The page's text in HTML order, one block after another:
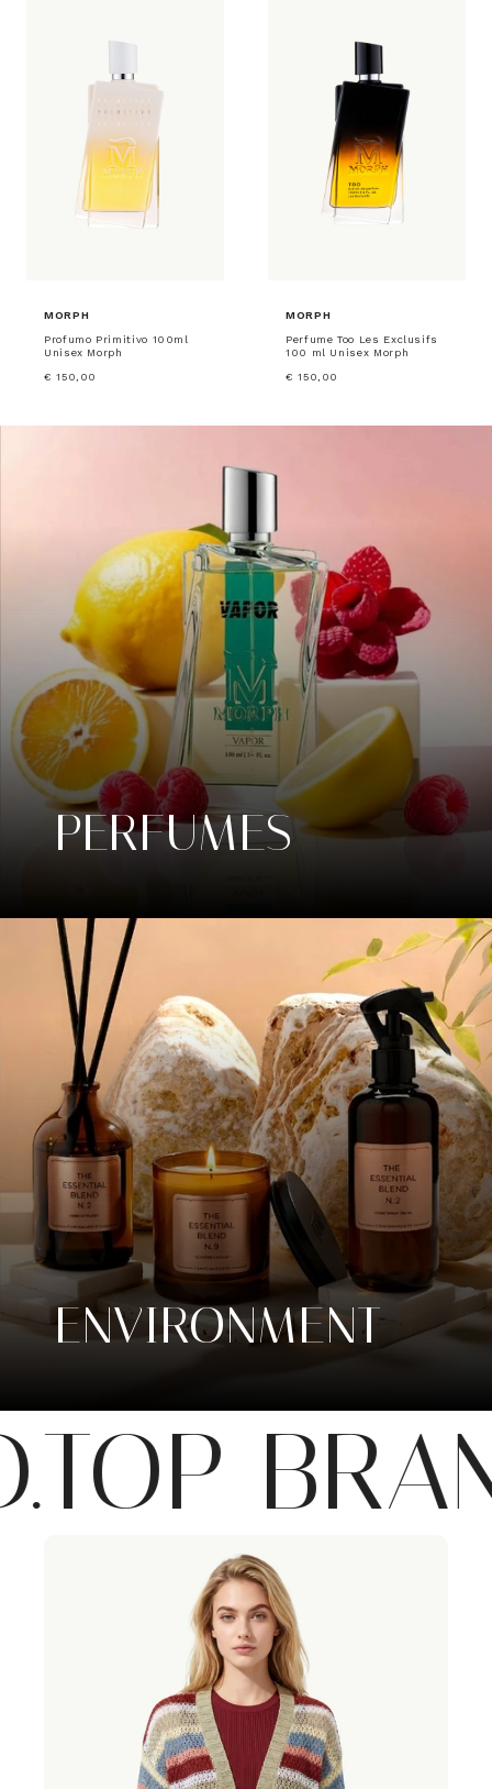
MORPH
Profumo Primitivo 100ml
Unisex Morph
€ 150,00
MORPH
Perfume Too Les Exclusifs
100 ml Unisex Morph
€ 150,00
PERFUMES
ENVIRONMENT
BRAND.